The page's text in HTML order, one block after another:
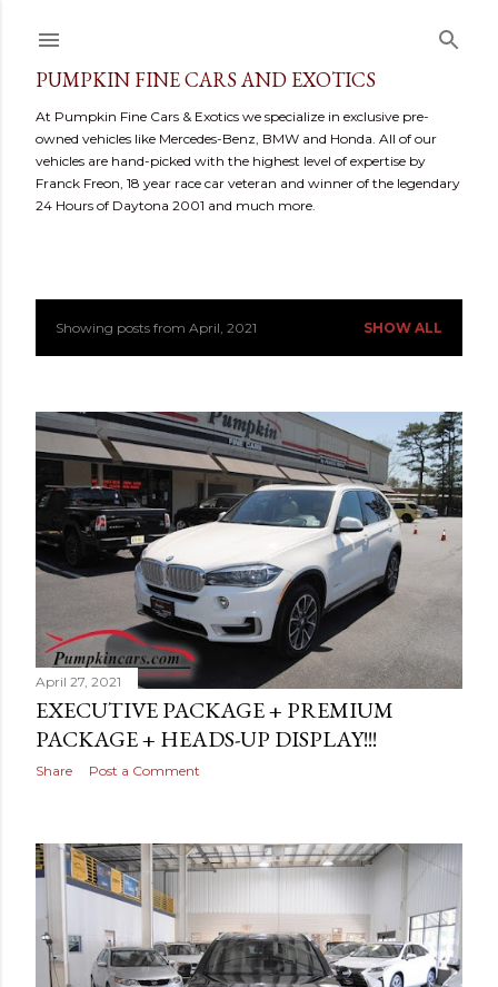
PUMPKIN FINE CARS AND EXOTICS
At Pumpkin Fine Cars & Exotics we specialize in exclusive pre-
owned vehicles like Mercedes-Benz, BMW and Honda. All of our
vehicles are hand-picked with the highest level of expertise by
Franck Freon, 18 year race car veteran and winner of the legendary
24 Hours of Daytona 2001 and much more.
P
s
t
s
Showing posts from April, 2021 SHOW ALL
April 27, 2021
EXECUTIVE PACKAGE + PREMIUM
PACKAGE + HEADS-UP DISPLAY!!!
Share Post a Comment